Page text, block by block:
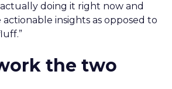
doing it right now and
insights as opposed to
the two